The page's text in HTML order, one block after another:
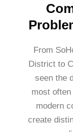
From
District to
seen the
most
modern
create